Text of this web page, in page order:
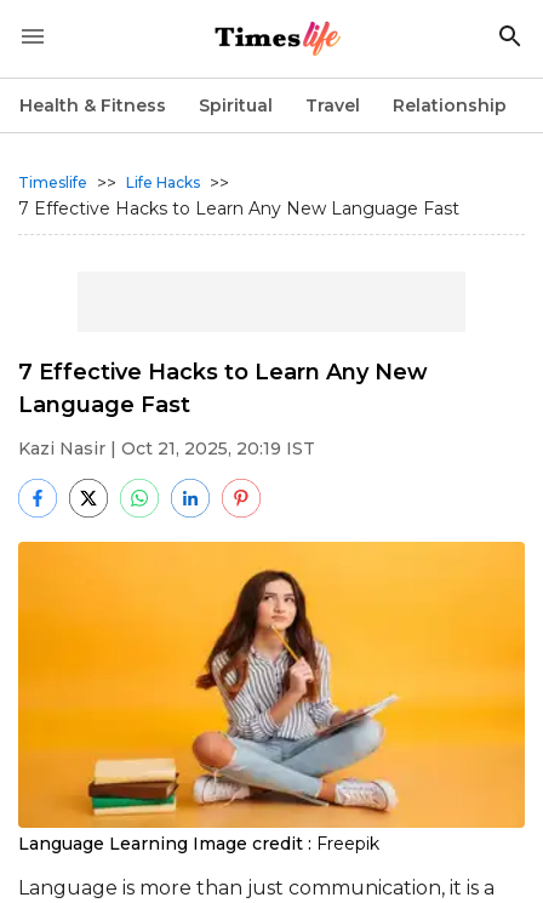
Health & Fitness Spiritual Travel Relationship
Timeslife >> Life Hacks >>
7 Effective Hacks to Learn Any New Language Fast
7 Effective Hacks to Learn Any New
Language Fast
Kazi Nasir | Oct 21, 2025, 20:19 IST
Language Learning Image credit : Freepik
Language is more than just communication, it is a